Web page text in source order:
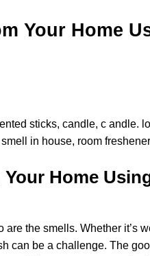
Your Home
Home
the smells. Whether it’s
can be a challenge. The